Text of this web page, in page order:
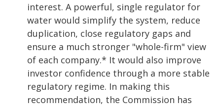
interest. A powerful, single regulator for
water would simplify the system, reduce
duplication, close regulatory gaps and
ensure a much stronger "whole-firm" view
of each company.* It would also improve
investor confidence through a more stable
regulatory regime. In making this
recommendation, the Commission has